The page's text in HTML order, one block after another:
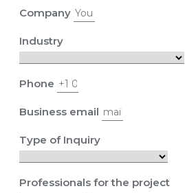
Company
Industry
Phone
Business email
Type of Inquiry
Professionals for the project